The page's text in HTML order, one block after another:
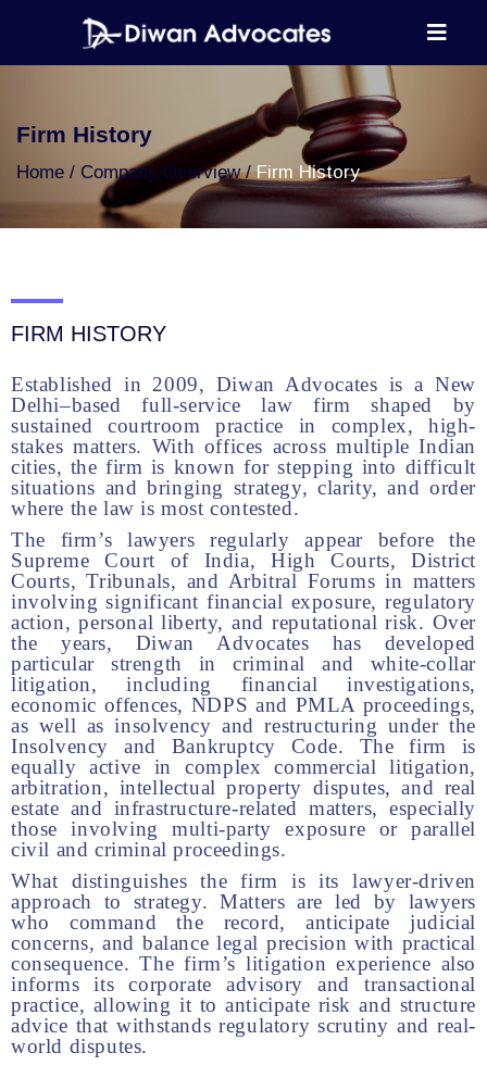
Firm History
Home Company Overview Firm History
FIRM HISTORY
Established in 2009, Diwan Advocates is a New
Delhi–based full-service law firm shaped by
sustained courtroom practice in complex, high-
stakes matters. With offices across multiple Indian
cities, the firm is known for stepping into difficult
situations and bringing strategy, clarity, and order
where the law is most contested.
The firm’s lawyers regularly appear before the
Supreme Court of India, High Courts, District
Courts, Tribunals, and Arbitral Forums in matters
involving significant financial exposure, regulatory
action, personal liberty, and reputational risk. Over
the years, Diwan Advocates has developed
particular strength in criminal and white-collar
litigation, including financial investigations,
economic offences, NDPS and PMLA proceedings,
as well as insolvency and restructuring under the
Insolvency and Bankruptcy Code. The firm is
equally active in complex commercial litigation,
arbitration, intellectual property disputes, and real
estate and infrastructure-related matters, especially
those involving multi-party exposure or parallel
civil and criminal proceedings.
What distinguishes the firm is its lawyer-driven
approach to strategy. Matters are led by lawyers
who command the record, anticipate judicial
concerns, and balance legal precision with practical
consequence. The firm’s litigation experience also
informs its corporate advisory and transactional
practice, allowing it to anticipate risk and structure
advice that withstands regulatory scrutiny and real-
world disputes.